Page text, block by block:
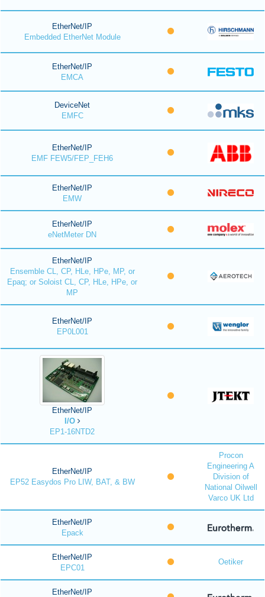
EtherNet/IP
Embedded EtherNet Module
EtherNet/IP
EMCA
DeviceNet
EMFC
EtherNet/IP
EMF FEW5/FEP_FEH6
EtherNet/IP
EMW
EtherNet/IP
eNetMeter DN
EtherNet/IP
Ensemble CL, CP, HLe, HPe, MP, or
Epaq; or Soloist CL, CP, HLe, HPe, or
MP
EtherNet/IP
EP0L001
EtherNet/IP
I/O
EP1-16NTD2
EtherNet/IP
EP52 Easydos Pro LIW, BAT, & BW
Procon
Engineering A
Division of
National Oilwell
Varco UK Ltd
EtherNet/IP
Epack
EtherNet/IP
EPC01
Oetiker
EtherNet/IP